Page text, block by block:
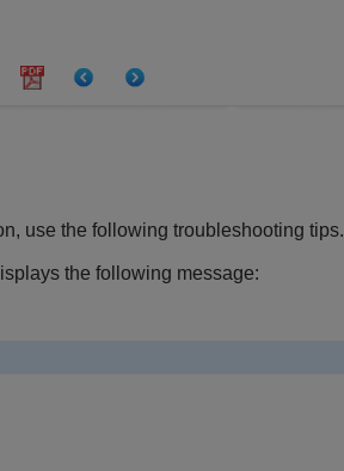
use the following troubleshooting tips.
the following message: